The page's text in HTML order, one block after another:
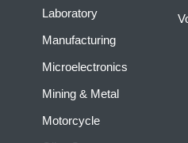
Laboratory
Manufacturing
Microelectronics
Mining & Metal
Motorcycle